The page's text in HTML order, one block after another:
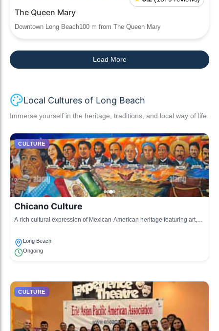
The Queen Mary
Downtown Long Beach100 m from The Queen Mary
Load More
Local Cultures of Long Beach
Immerse yourself in the heritage, traditions, and local way of life.
CULTURE
Chicano Culture
A rich cultural expression of Mexican-American heritage featuring art,
Long Beach
Ongoing
CULTURE